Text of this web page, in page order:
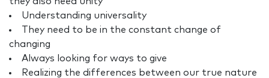
Understanding universality
They need to be in the constant change of
changing
Always looking for ways to give
Realizing the differences between our true nature